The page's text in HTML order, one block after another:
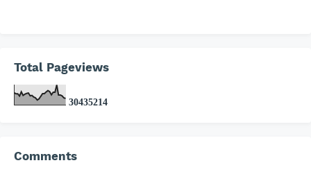
Total Pageviews
3043521 4
Comments